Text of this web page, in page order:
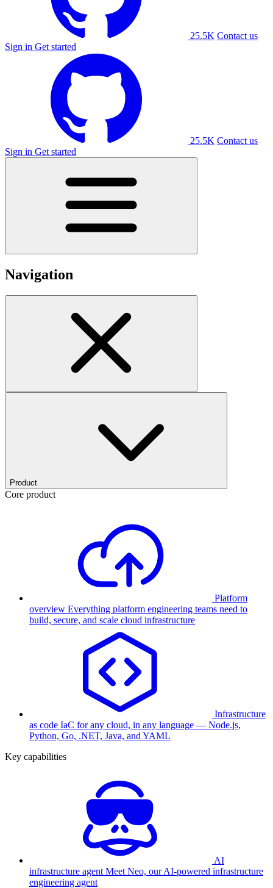
25.5K Contact us
Sign in Get started
25.5K Contact us
Sign in Get started
Navigation
Product
Core product
Platform
overview Everything platform engineering teams need to
build, secure, and scale cloud infrastructure
Infrastructure
as code IaC for any cloud, in any language — Node.js,
Python, Go, .NET, Java, and YAML
Key capabilities
AI
infrastructure agent Meet Neo, our AI-powered infrastructure
engineering agent